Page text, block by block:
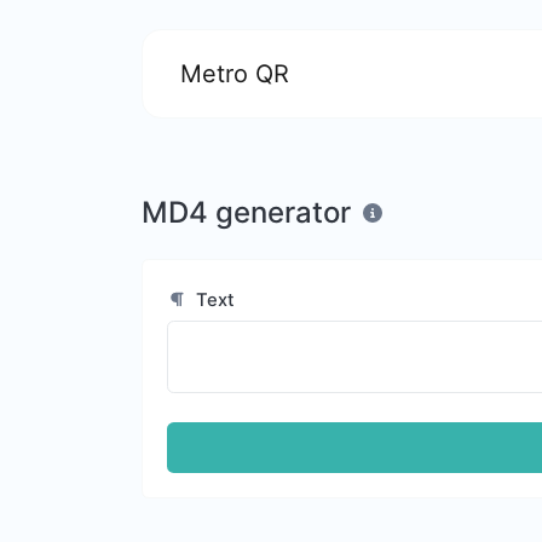
Metro QR
MD4 generator
Text